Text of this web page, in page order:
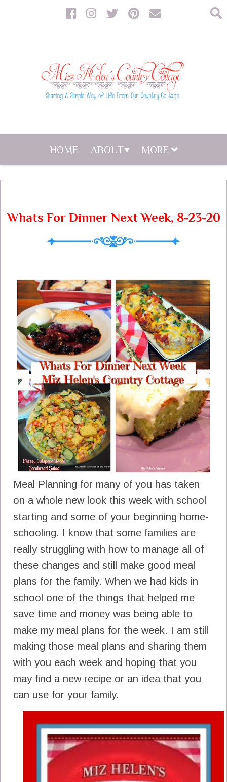
HOME ABOUT MORE
Whats For Dinner Next Week, 8-23-20
Meal Planning for many of you has taken
on a whole new look this week with school
starting and some of your beginning home-
schooling. I know that some families are
really struggling with how to manage all of
these changes and still make good meal
plans for the family. When we had kids in
school one of the things that helped me
save time and money was being able to
make my meal plans for the week. I am still
making those meal plans and sharing them
with you each week and hoping that you
may find a new recipe or an idea that you
can use for your family.